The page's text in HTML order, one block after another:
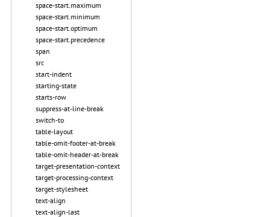
space-start.maximum
space-start.minimum
space-start.optimum
space-start.precedence
span
src
start-indent
starting-state
starts-row
suppress-at-line-break
switch-to
table-layout
table-omit-footer-at-break
table-omit-header-at-break
target-presentation-context
target-processing-context
target-stylesheet
text-align
text-align-last